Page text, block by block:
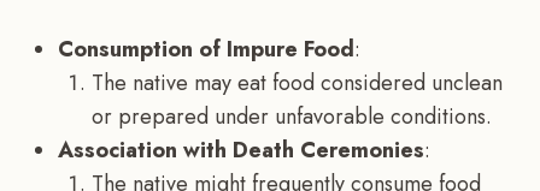
Consumption of Impure Food:
The native may eat food considered unclean
or prepared under unfavorable conditions.
Association with Death Ceremonies:
The native might frequently consume food